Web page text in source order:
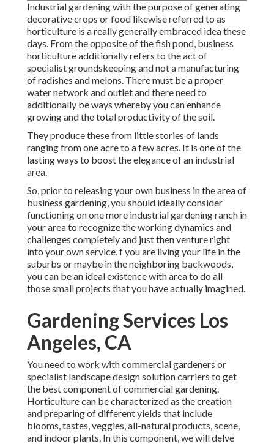
Industrial gardening with the purpose of generating
decorative crops or food likewise referred to as
horticulture is a really generally embraced idea these
days. From the opposite of the fish pond, business
horticulture additionally refers to the act of
specialist groundskeeping and not a manufacturing
of radishes and melons. There must be a proper
water network and outlet and there need to
additionally be ways whereby you can enhance
growing and the total productivity of the soil.
They produce these from little stories of lands
ranging from one acre to a few acres. It is one of the
lasting ways to boost the elegance of an industrial
area.
So, prior to releasing your own business in the area of
business gardening, you should ideally consider
functioning on one more industrial gardening ranch in
your area to recognize the working dynamics and
challenges completely and just then venture right
into your own service. f you are living your life in the
suburbs or maybe in the neighboring backwoods,
you can be an ideal existence with area to do all
those small projects that you have actually imagined.
Gardening Services Los
Angeles, CA
You need to work with commercial gardeners or
specialist landscape design solution carriers to get
the best component of commercial gardening.
Horticulture can be characterized as the creation
and preparing of different yields that include
blooms, tastes, veggies, all-natural products, scene,
and indoor plants. In this component, we will delve